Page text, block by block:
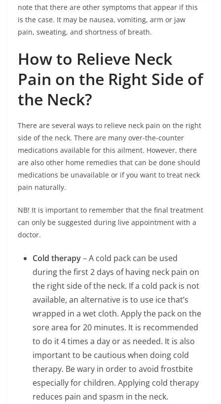
note that there are other symptoms that appear if this
is the case. It may be nausea, vomiting, arm or jaw
pain, sweating, and shortness of breath.
How to Relieve Neck
Pain on the Right Side of
the Neck?
There are several ways to relieve neck pain on the right
side of the neck. There are many over-the-counter
medications available for this ailment. However, there
are also other home remedies that can be done should
medications be unavailable or if you want to treat neck
pain naturally.
NB! It is important to remember that the final treatment
can only be suggested during live appointment with a
doctor.
Cold therapy– A cold pack can be used
during the first 2 days of having neck pain on
the right side of the neck. If a cold pack is not
available, an alternative is to use ice that’s
wrapped in a wet cloth. Apply the pack on the
sore area for 20 minutes. It is recommended
to do it 4 times a day or as needed. It is also
important to be cautious when doing cold
therapy. Be wary in order to avoid frostbite
especially for children. Applying cold therapy
reduces pain and spasm in the neck.